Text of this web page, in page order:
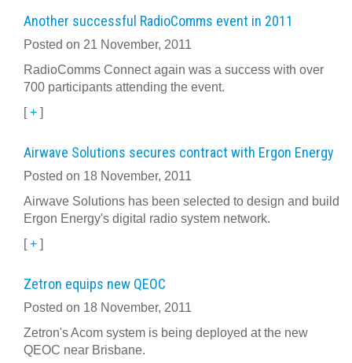
Another successful RadioComms event in 2011
Posted on 21 November, 2011
RadioComms Connect again was a success with over
700 participants attending the event.
[+ ]
Airwave Solutions secures contract with Ergon Energy
Posted on 18 November, 2011
Airwave Solutions has been selected to design and build
Ergon Energy's digital radio system network.
[+ ]
Zetron equips new QEOC
Posted on 18 November, 2011
Zetron's Acom system is being deployed at the new
QEOC near Brisbane.